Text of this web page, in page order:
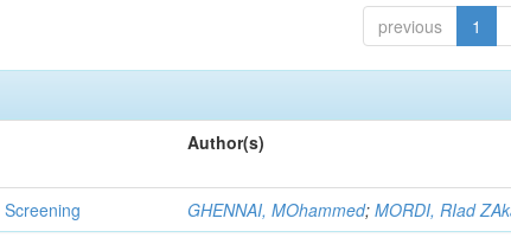
previous 1
Author(s)
GHENNAI, MOhammed;MORDI, RIad